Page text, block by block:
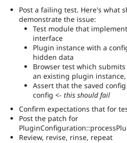
Post a failing test. Here's what
demonstrate the issue:
Test module that
interface
Plugin instance with a
hidden data
Browser test which
an existing plugin
Assert that the saved
config <- this should fail
Confirm expectations that for
Post the patch for
Review, revise, rinse, repeat